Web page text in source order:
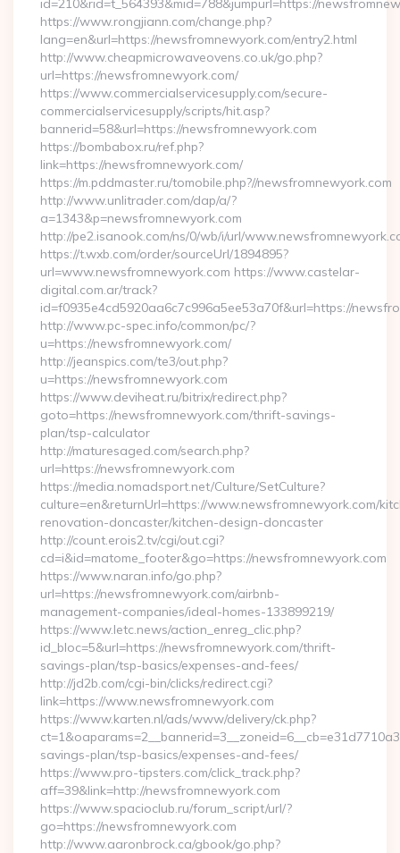
id=210&rid=t_564393&mid=788&jumpurl=https://
https://www.rongjiann.com/change.php?
lang=en&url=https://newsfromnewyork.com/entry2.html
http://www.cheapmicrowaveovens.co.uk/go.php?
url=https://newsfromnewyork.com/
https://www.commercialservicesupply.com/secure-
commercialservicesupply/scripts/hit.asp?
bannerid=58&url=https://newsfromnewyork.com
https://bombabox.ru/ref.php?
link=https://newsfromnewyork.com/
https://m.pddmaster.ru/tomobile.php?//newsfromnewyork.com
http://www.unlitrader.com/dap/a/?
a=1343&p=newsfromnewyork.com
http://pe2.isanook.com/ns/0/wb/i/url/
https://t.wxb.com/order/sourceUrl/1894895?
url=www.newsfromnewyork.com https://www.castelar-
digital.com.ar/track?
id=f0935e4cd5920aa6c7c996a5ee53a70f&url=https://
http://www.pc-spec.info/common/pc/?
u=https://newsfromnewyork.com/
http://jeanspics.com/te3/out.php?
u=https://newsfromnewyork.com
https://www.deviheat.ru/bitrix/redirect.php?
goto=https://newsfromnewyork.com/thrift-savings-
plan/tsp-calculator
http://maturesaged.com/search.php?
url=https://newsfromnewyork.com
https://media.nomadsport.net/Culture/SetCulture?
culture=en&returnUrl=https://www.newsfromnewyork.com/
renovation-doncaster/kitchen-design-doncaster
http://count.erois2.tv/cgi/out.cgi?
cd=i&id=matome_footer&go=https://newsfromnewyork.com
https://www.naran.info/go.php?
url=https://newsfromnewyork.com/airbnb-
management-companies/ideal-homes-133899219/
https://www.letc.news/action_enreg_clic.php?
id_bloc=5&url=https://newsfromnewyork.com/thrift-
savings-plan/tsp-basics/expenses-and-fees/
http://jd2b.com/cgi-bin/clicks/redirect.cgi?
link=https://www.newsfromnewyork.com
https://www.karten.nl/ads/www/delivery/ck.php?
savings-plan/tsp-basics/expenses-and-fees/
https://www.pro-tipsters.com/click_track.php?
aff=39&link=http://newsfromnewyork.com
https://www.spacioclub.ru/forum_script/url/?
go=https://newsfromnewyork.com
http://www.aaronbrock.ca/gbook/go.php?